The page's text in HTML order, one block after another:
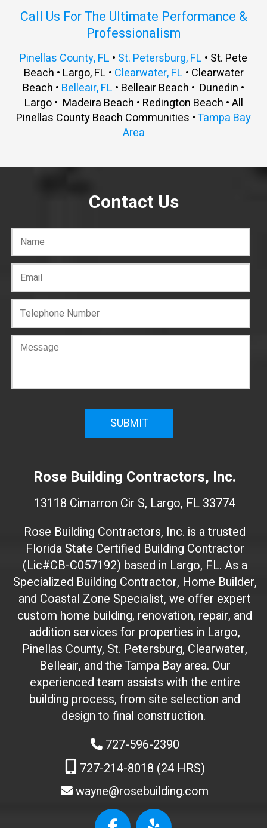
Call Us For The Ultimate Performance &
Professionalism
Pinellas County, FL • St. Petersburg, FL • St. Pete
Beach • Largo, FL • Clearwater, FL • Clearwater
Beach • Belleair, FL • Belleair Beach • Dunedin •
Largo • Madeira Beach • Redington Beach • All
Pinellas County Beach Communities •Tampa Bay
Area
Contact Us
f
(
d
o
Rose Building Contractors, Inc.
13118 Cimarron Cir S, Largo, FL 33774
Rose Building Contractors, Inc. is a trusted
Florida State Certified Building Contractor
(Lic#CB-C057192) based in Largo, FL. As a
Specialized Building Contractor, Home Builder,
and Coastal Zone Specialist, we offer expert
custom home building, renovation, repair, and
addition services for properties in Largo,
Pinellas County, St. Petersburg, Clearwater,
Belleair, and the Tampa Bay area. Our
experienced team assists with the entire
building process, from site selection and
design to final construction.
727-596-2390
727-214-8018 (24 HRS)
wayne@rosebuilding.com